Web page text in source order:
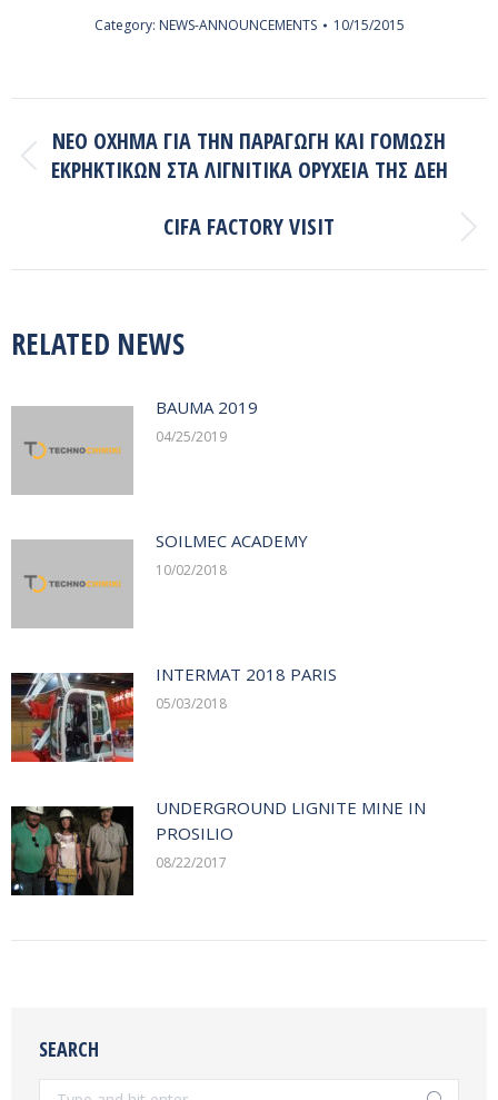
Category: NEWS-ANNOUNCEMENTS 10/15/2015
NAVIGATION
Previous
NEO ΟΧΗΜΑ ΓΙΑ ΤΗΝ ΠΑΡΑΓΩΓΗ ΚΑΙ ΓΟΜΩΣΗ
ΕΚΡΗΚΤΙΚΩΝ ΣΤΑ ΛΙΓΝΙΤΙΚΑ ΟΡΥΧΕΙΑ ΤΗΣ ΔΕΗ
Next
CIFA FACTORY VISIT
RELATED NEWS
BAUMA 2019
04/25/2019
SOILMEC ACADEMY
10/02/2018
INTERMAT 2018 PARIS
05/03/2018
UNDERGROUND LIGNITE MINE IN
PROSILIO
08/22/2017
SEARCH
Search: